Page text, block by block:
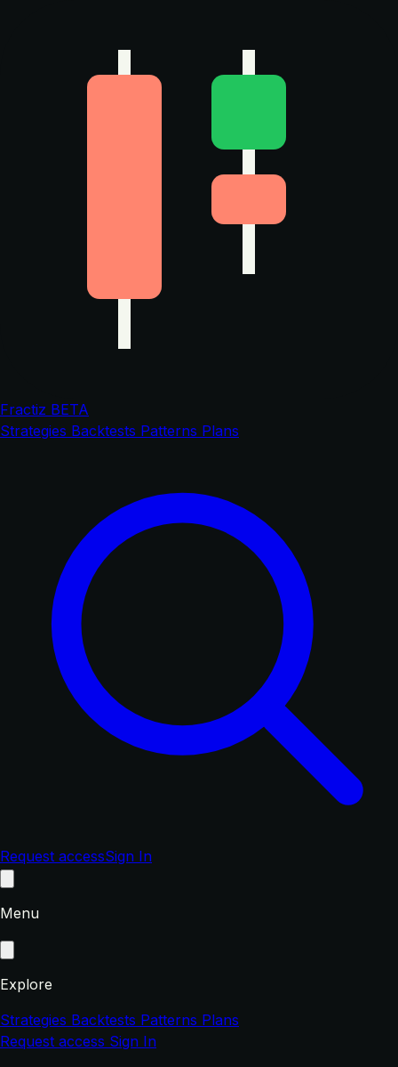
Fractiz BETA
Strategies Backtests Patterns Plans
Request accessSign In
Menu
Explore
Strategies Backtests Patterns Plans
Request access Sign In